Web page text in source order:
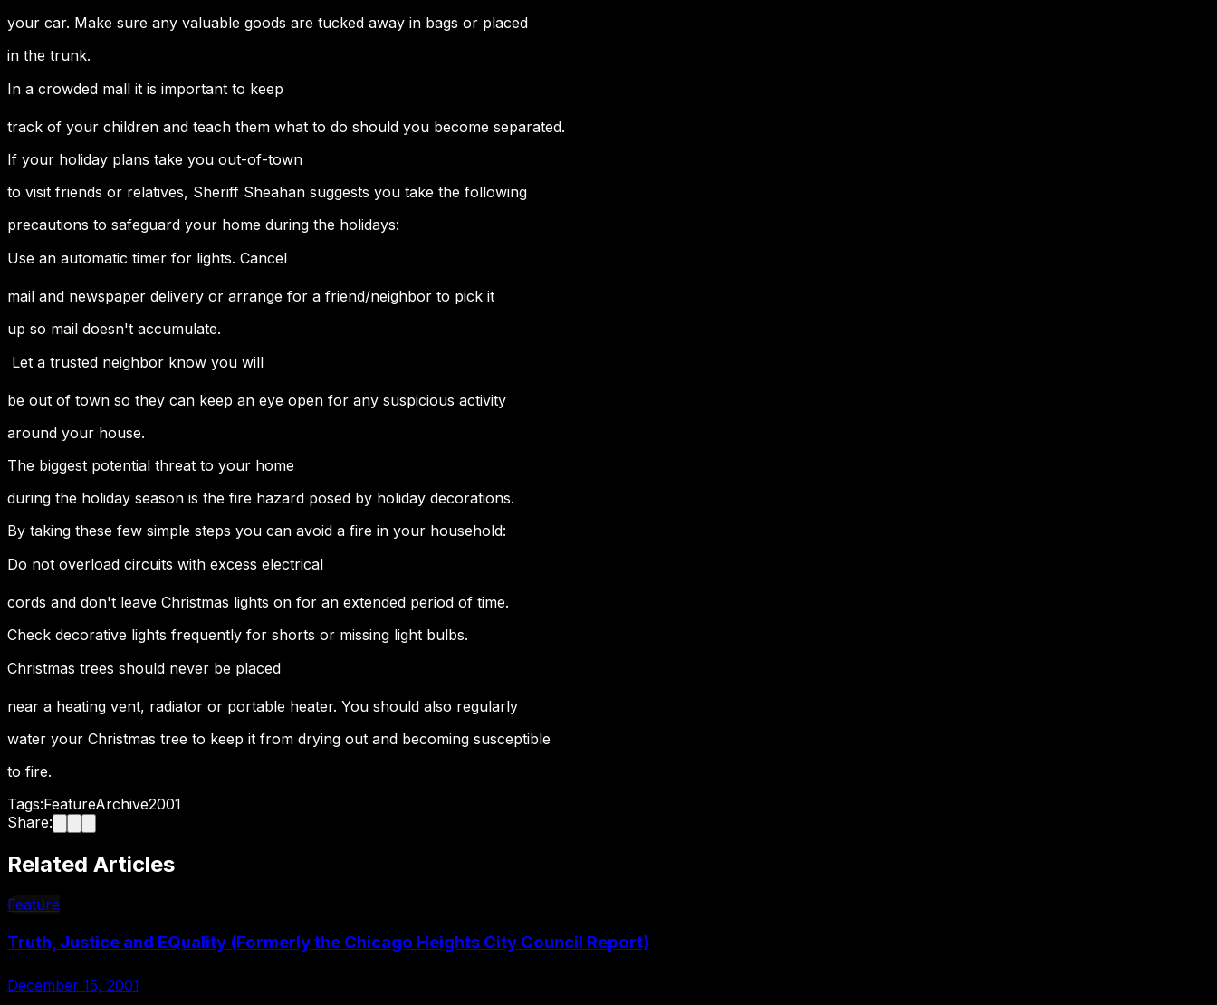
your car. Make sure any valuable goods are tucked away in bags or placed
in the trunk.
In a crowded mall it is important to keep
track of your children and teach them what to do should you become separated.
If your holiday plans take you out-of-town
to visit friends or relatives, Sheriff Sheahan suggests you take the following
precautions to safeguard your home during the holidays:
Use an automatic timer for lights. Cancel
mail and newspaper delivery or arrange for a friend/neighbor to pick it
up so mail doesn't accumulate.
 Let a trusted neighbor know you will
be out of town so they can keep an eye open for any suspicious activity
around your house.
The biggest potential threat to your home
during the holiday season is the fire hazard posed by holiday decorations.
By taking these few simple steps you can avoid a fire in your household:
Do not overload circuits with excess electrical
cords and don't leave Christmas lights on for an extended period of time.
Check decorative lights frequently for shorts or missing light bulbs.
Christmas trees should never be placed
near a heating vent, radiator or portable heater. You should also regularly
water your Christmas tree to keep it from drying out and becoming susceptible
to fire.
Tags:FeatureArchive2001
Share:
Related Articles
Feature
Truth, Justice and EQuality (Formerly the Chicago Heights City Council Report)
December 15, 2001